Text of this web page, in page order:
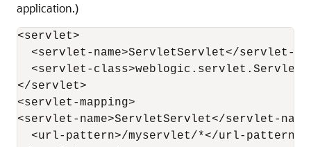
application.)
<servlet>
<servlet-name>ServletServlet</servlet-
<servlet-
</servlet>
<servlet-mapping>
<servlet-name>ServletServlet</servlet-
  <url-pattern>/myservlet/*</url-pattern>